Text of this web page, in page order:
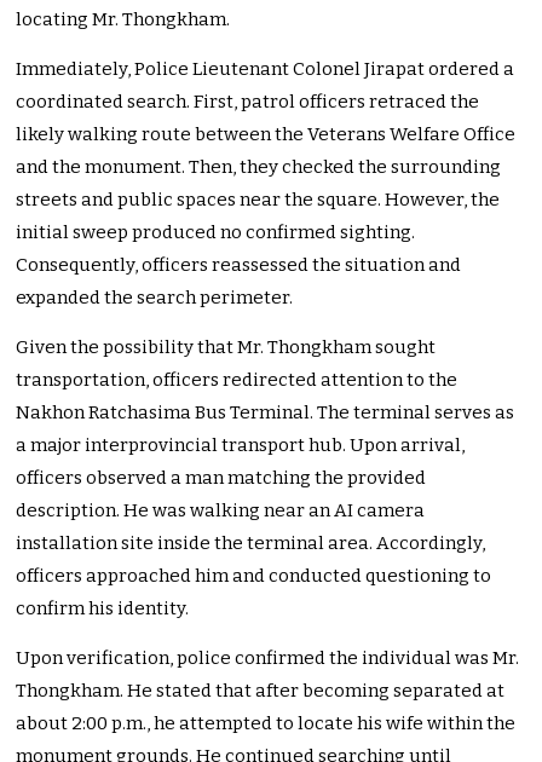
locating Mr. Thongkham.
Immediately, Police Lieutenant Colonel Jirapat ordered a
coordinated search. First, patrol officers retraced the
likely walking route between the Veterans Welfare Office
and the monument. Then, they checked the surrounding
streets and public spaces near the square. However, the
initial sweep produced no confirmed sighting.
Consequently, officers reassessed the situation and
expanded the search perimeter.
Given the possibility that Mr. Thongkham sought
transportation, officers redirected attention to the
Nakhon Ratchasima Bus Terminal. The terminal serves as
a major interprovincial transport hub. Upon arrival,
officers observed a man matching the provided
description. He was walking near an AI camera
installation site inside the terminal area. Accordingly,
officers approached him and conducted questioning to
confirm his identity.
Upon verification, police confirmed the individual was Mr.
Thongkham. He stated that after becoming separated at
about 2:00 p.m., he attempted to locate his wife within the
monument grounds. He continued searching until